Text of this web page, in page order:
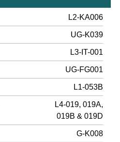
L2-KA006
UG-K039
L3-IT-001
UG-FG001
L1-053B
L4-019, 019A,
019B & 019D
G-K008